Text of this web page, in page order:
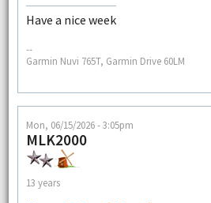
Have a nice week
--
Garmin Nuvi 765T, Garmin Drive 60LM
Mon, 06/15/2026 - 3:05pm
MLK2000
13 years